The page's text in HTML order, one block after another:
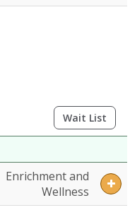
Wait List
Enrichment and
Wellness